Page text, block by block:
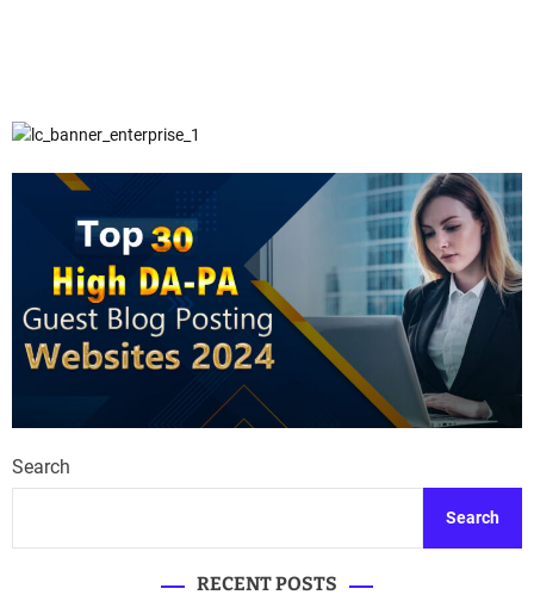
Search
Search
RECENT POSTS